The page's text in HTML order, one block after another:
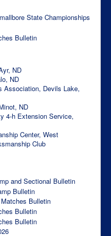
State Championships
Bulletin
ND
ND
Association, Devils Lake,
ND
4-h Extension Service,
Center, West
Club
and Sectional Bulletin
Bulletin
Bulletin
Bulletin
Bulletin